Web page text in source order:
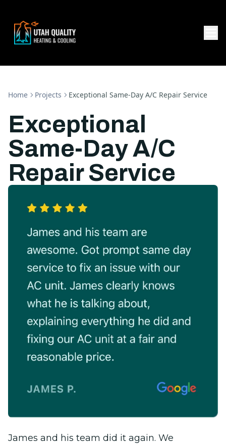
Home Projects Exceptional Same-Day A/C Repair Service
Exceptional
Same-Day A/C
Repair Service
James and his team did it again. We